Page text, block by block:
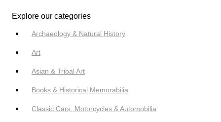
Explore our categories
Archaeology & Natural History
Art
Asian & Tribal Art
Books & Historical Memorabilia
Classic Cars, Motorcycles & Automobilia